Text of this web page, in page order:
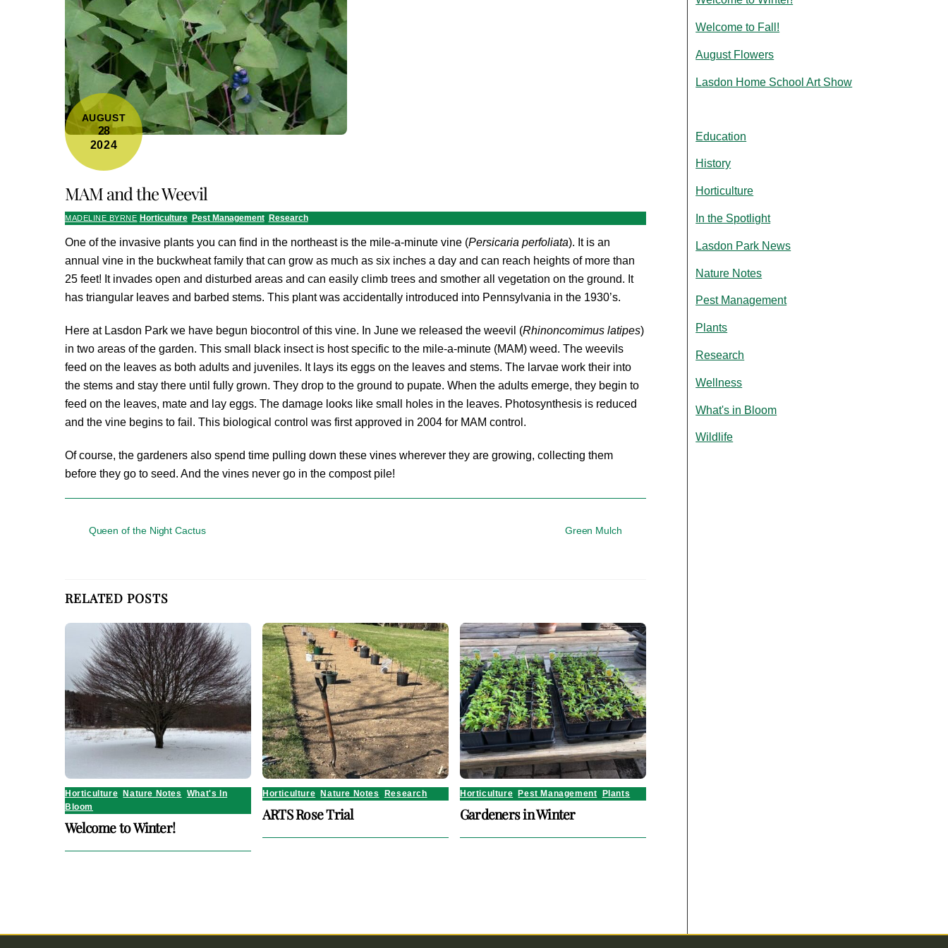
AUGUST
28
2024
MAM and the Weevil
MADELINE BYRNE Horticulture, Pest Management, Research
One of the invasive plants you can find in the northeast is the mile-a-minute vine (Persicaria perfoliata). It is an
annual vine in the buckwheat family that can grow as much as six inches a day and can reach heights of more than
25 feet! It invades open and disturbed areas and can easily climb trees and smother all vegetation on the ground. It
has triangular leaves and barbed stems. This plant was accidentally introduced into Pennsylvania in the 1930’s.
Here at Lasdon Park we have begun biocontrol of this vine. In June we released the weevil (Rhinoncomimus latipes)
in two areas of the garden. This small black insect is host specific to the mile-a-minute (MAM) weed. The weevils
feed on the leaves as both adults and juveniles. It lays its eggs on the leaves and stems. The larvae work their into
the stems and stay there until fully grown. They drop to the ground to pupate. When the adults emerge, they begin to
feed on the leaves, mate and lay eggs. The damage looks like small holes in the leaves. Photosynthesis is reduced
and the vine begins to fail. This biological control was first approved in 2004 for MAM control.
Of course, the gardeners also spend time pulling down these vines wherever they are growing, collecting them
before they go to seed. And the vines never go in the compost pile!
Queen of the Night Cactus Green Mulch
RELATED POSTS
Horticulture Nature Notes
What's In
Bloom
Welcome to Winter!
Horticulture Nature Notes Research
ARTS Rose Trial
Horticulture Pest Management Plants
Gardeners in Winter
Welcome to Fall!
August Flowers
Lasdon Home School Art Show
Education
History
Horticulture
In the Spotlight
Lasdon Park News
Nature Notes
Pest Management
Plants
Research
Wellness
What's in Bloom
Wildlife